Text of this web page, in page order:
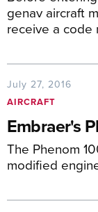
genav aircraft
receive a code
July 27, 2016
AIRCRAFT
Embraer's
The Phenom
modified